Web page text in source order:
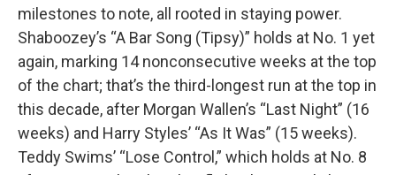
milestones to note, all rooted in staying power.
Shaboozey’s “A Bar Song (Tipsy)” holds at No. 1 yet
again, marking 14 nonconsecutive weeks at the top
of the chart; that’s the third-longest run at the top in
this decade, after Morgan Wallen’s “Last Night” (16
weeks) and Harry Styles’ “As It Was” (15 weeks).
Teddy Swims’ “Lose Control,” which holds at No. 8